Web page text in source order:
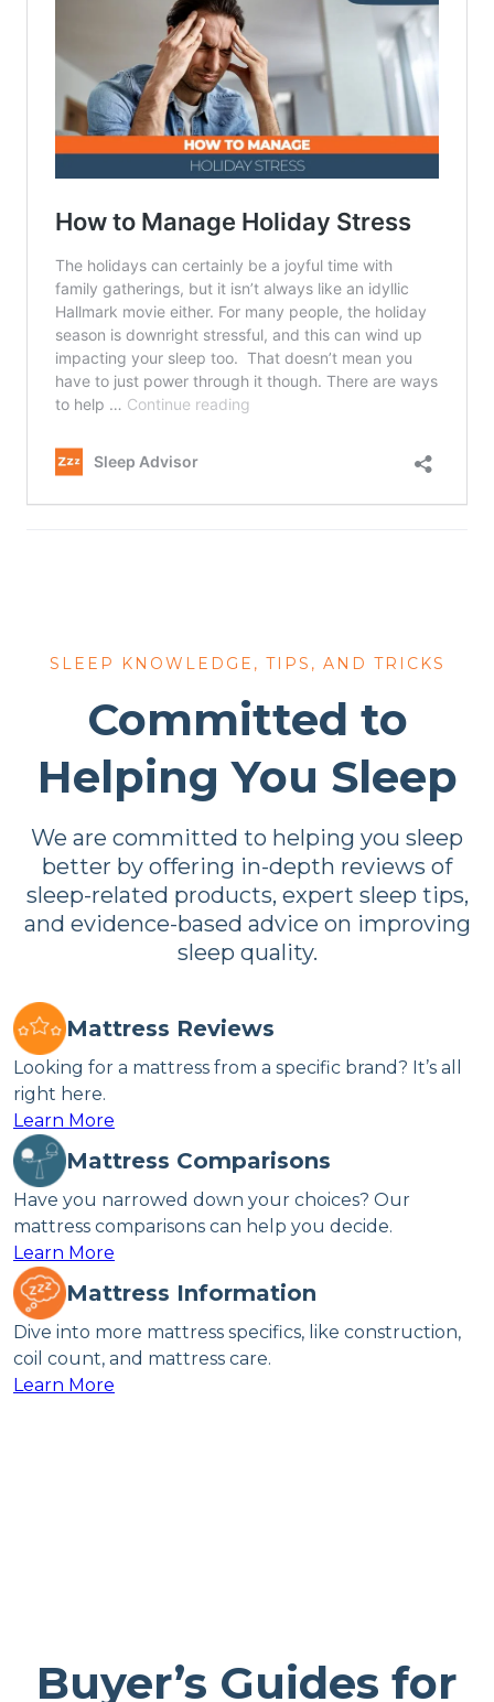
SLEEP KNOWLEDGE, TIPS, AND TRICKS
Committed to
Helping You Sleep
We are committed to helping you sleep
better by offering in-depth reviews of
sleep-related products, expert sleep tips,
and evidence-based advice on improving
sleep quality.
Mattress Reviews
Looking for a mattress from a specific brand? It’s all
right here.
Learn More
Mattress Comparisons
Have you narrowed down your choices? Our
mattress comparisons can help you decide.
Learn More
Mattress Information
Dive into more mattress specifics, like construction,
coil count, and mattress care.
Learn More
Buyer’s Guides for